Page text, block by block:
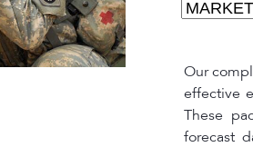
Our
effective
These
forecast